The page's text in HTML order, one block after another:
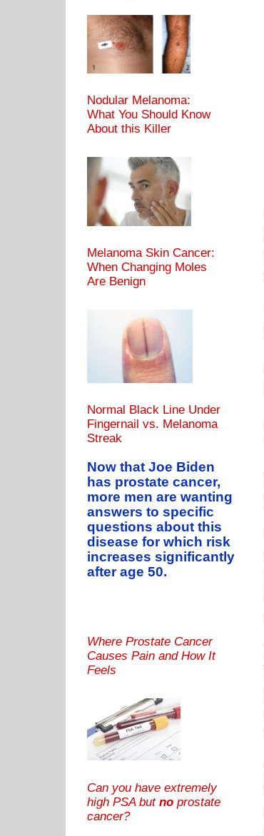
Nodular Melanoma:
What You Should Know
About this Killer
Melanoma Skin Cancer:
When Changing Moles
Are Benign
Normal Black Line Under
Fingernail vs. Melanoma
Streak
Now that Joe Biden
has prostate cancer,
more men are wanting
answers to specific
questions about this
disease for which risk
increases significantly
after age 50.
Where Prostate Cancer
Causes Pain and How It
Feels
Can you have extremely
high PSA but no prostate
cancer?